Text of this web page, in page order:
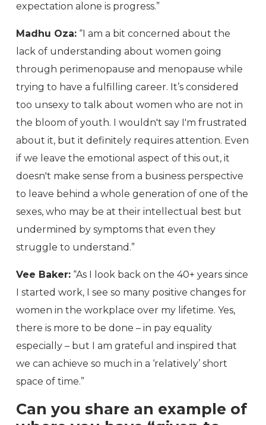
expectation alone is progress.”
Madhu Oza: “I am a bit concerned about the
lack of understanding about women going
through perimenopause and menopause while
trying to have a fulfilling career. It’s considered
too unsexy to talk about women who are not in
the bloom of youth. I wouldn't say I'm frustrated
about it, but it definitely requires attention. Even
if we leave the emotional aspect of this out, it
doesn't make sense from a business perspective
to leave behind a whole generation of one of the
sexes, who may be at their intellectual best but
undermined by symptoms that even they
struggle to understand.”
Vee Baker: “As I look back on the 40+ years since
I started work, I see so many positive changes for
women in the workplace over my lifetime. Yes,
there is more to be done – in pay equality
especially – but I am grateful and inspired that
we can achieve so much in a ‘relatively’ short
space of time.”
Can you share an example of